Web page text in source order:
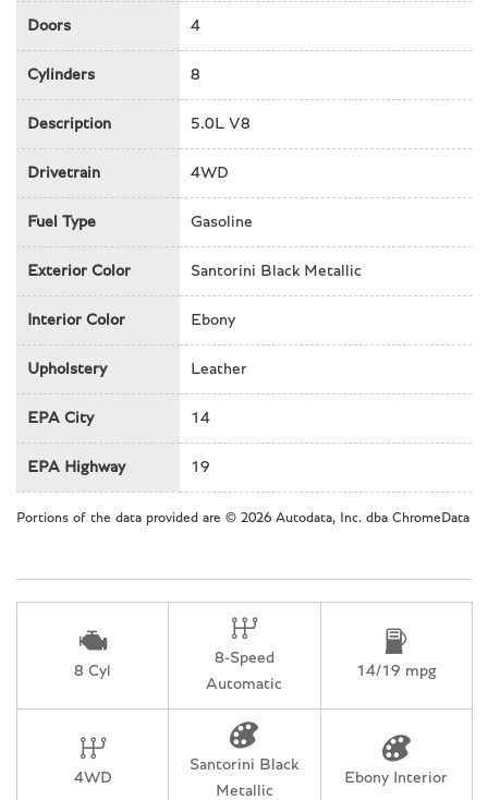
Front dual zone A/C
Front reading lights
Fully automatic headlights
Garage door transmitter
Headlight cleaning
Heads-Up Display
Heated door mirrors
Heated front seats
Heated steering wheel
Illuminated entry
Low tire pressure warning
Memory seat
Occupant sensing airbag
Overhead airbag
Power door mirrors
Power driver seat
Power steering
Power windows
Doors 4
Cylinders 8
Description 5.0L V8
Drivetrain 4WD
Fuel Type Gasoline
Exterior Color Santorini Black Metallic
Interior Color Ebony
Upholstery Leather
EPA City 14
EPA Highway 19
Portions of the data provided are © 2026 Autodata, Inc. dba ChromeData
8 Cyl
8-Speed
Automatic
14/19 mpg
4WD
Santorini Black
Metallic
Ebony Interior